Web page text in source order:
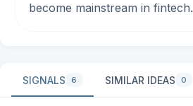
become mainstream in fintech.
SIGNALS 6 SIMILAR IDEAS 0